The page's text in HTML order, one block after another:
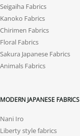
Seigaiha Fabrics
Kanoko Fabrics
Chirimen Fabrics
Floral Fabrics
Sakura Japanese Fabrics
Animals Fabrics
MODERN JAPANESE FABRICS
Nani Iro
Liberty style fabrics